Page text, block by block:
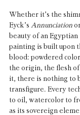
Whether it’s the
Eyck’s Annunciation
beauty of an
painting is built upon
blood: powdered
the origin, the flesh
it, there is nothing to
transfigure. Every
to oil, watercolor to
as its sovereign